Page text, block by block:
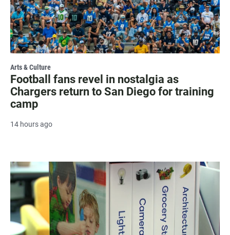
Arts & Culture
Football fans revel in nostalgia as
Chargers return to San Diego for training
camp
14 hours ago